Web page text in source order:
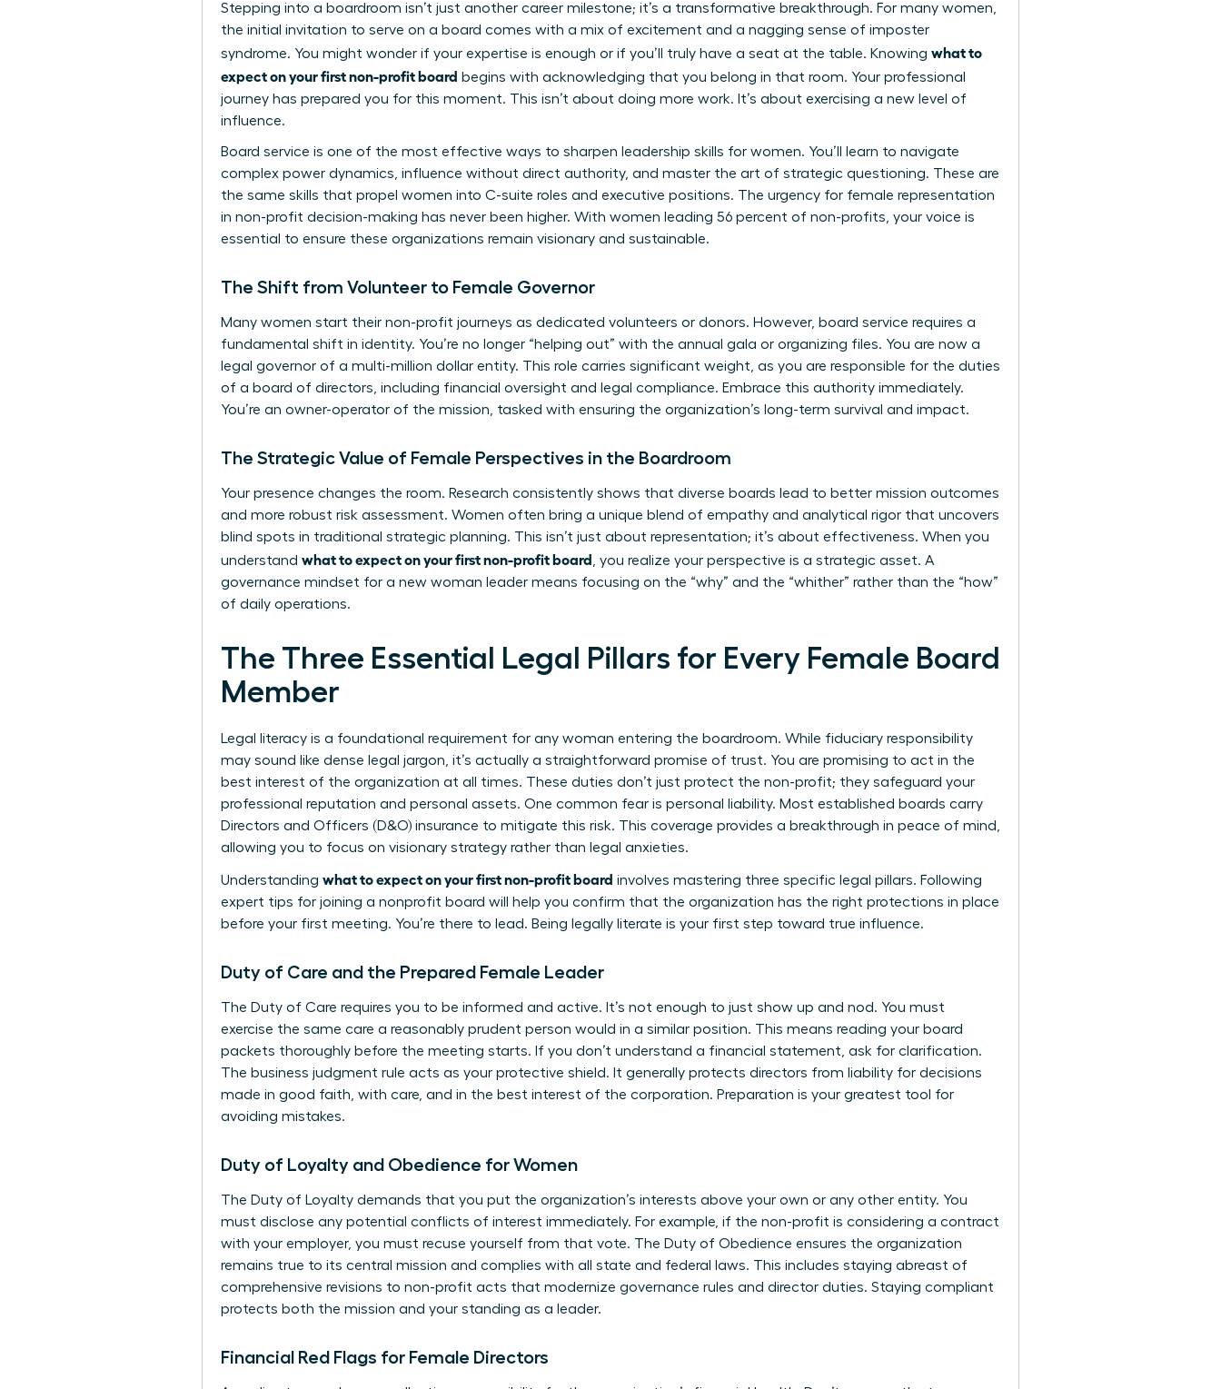
Stepping into a boardroom isn’t just another career milestone; it’s a transformative breakthrough. For many women,
the initial invitation to serve on a board comes with a mix of excitement and a nagging sense of imposter
syndrome. You might wonder if your expertise is enough or if you’ll truly have a seat at the table. Knowing what to
expect on your first non-profit board begins with acknowledging that you belong in that room. Your professional
journey has prepared you for this moment. This isn’t about doing more work. It’s about exercising a new level of
influence.
Board service is one of the most effective ways to sharpen leadership skills for women. You’ll learn to navigate
complex power dynamics, influence without direct authority, and master the art of strategic questioning. These are
the same skills that propel women into C-suite roles and executive positions. The urgency for female representation
in non-profit decision-making has never been higher. With women leading 56 percent of non-profits, your voice is
essential to ensure these organizations remain visionary and sustainable.
The Shift from Volunteer to Female Governor
Many women start their non-profit journeys as dedicated volunteers or donors. However, board service requires a
fundamental shift in identity. You’re no longer “helping out” with the annual gala or organizing files. You are now a
legal governor of a multi-million dollar entity. This role carries significant weight, as you are responsible for the duties
of a board of directors, including financial oversight and legal compliance. Embrace this authority immediately.
You’re an owner-operator of the mission, tasked with ensuring the organization’s long-term survival and impact.
The Strategic Value of Female Perspectives in the Boardroom
Your presence changes the room. Research consistently shows that diverse boards lead to better mission outcomes
and more robust risk assessment. Women often bring a unique blend of empathy and analytical rigor that uncovers
blind spots in traditional strategic planning. This isn’t just about representation; it’s about effectiveness. When you
understand what to expect on your first non-profit board, you realize your perspective is a strategic asset. A
governance mindset for a new woman leader means focusing on the “why” and the “whither” rather than the “how”
of daily operations.
The Three Essential Legal Pillars for Every Female Board
Member
Legal literacy is a foundational requirement for any woman entering the boardroom. While fiduciary responsibility
may sound like dense legal jargon, it’s actually a straightforward promise of trust. You are promising to act in the
best interest of the organization at all times. These duties don’t just protect the non-profit; they safeguard your
professional reputation and personal assets. One common fear is personal liability. Most established boards carry
Directors and Officers (D&O) insurance to mitigate this risk. This coverage provides a breakthrough in peace of mind,
allowing you to focus on visionary strategy rather than legal anxieties.
Understanding what to expect on your first non-profit board involves mastering three specific legal pillars. Following
expert tips for joining a nonprofit board will help you confirm that the organization has the right protections in place
before your first meeting. You’re there to lead. Being legally literate is your first step toward true influence.
Duty of Care and the Prepared Female Leader
The Duty of Care requires you to be informed and active. It’s not enough to just show up and nod. You must
exercise the same care a reasonably prudent person would in a similar position. This means reading your board
packets thoroughly before the meeting starts. If you don’t understand a financial statement, ask for clarification.
The business judgment rule acts as your protective shield. It generally protects directors from liability for decisions
made in good faith, with care, and in the best interest of the corporation. Preparation is your greatest tool for
avoiding mistakes.
Duty of Loyalty and Obedience for Women
The Duty of Loyalty demands that you put the organization’s interests above your own or any other entity. You
must disclose any potential conflicts of interest immediately. For example, if the non-profit is considering a contract
with your employer, you must recuse yourself from that vote. The Duty of Obedience ensures the organization
remains true to its central mission and complies with all state and federal laws. This includes staying abreast of
comprehensive revisions to non-profit acts that modernize governance rules and director duties. Staying compliant
protects both the mission and your standing as a leader.
Financial Red Flags for Female Directors